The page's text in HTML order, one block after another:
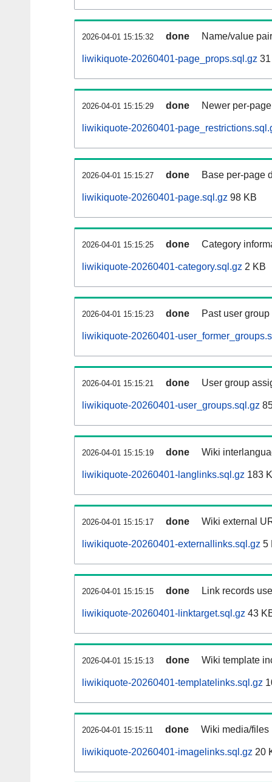
2026-04-01 15:15:32 done Name/value
liwikiquote-20260401-page_props.sql.gz
2026-04-01 15:15:29 done Newer per-
liwikiquote-20260401-
2026-04-01 15:15:27 done Base per-page
liwikiquote-20260401-page.sql.gz 98 KB
2026-04-01 15:15:25 done Category
liwikiquote-20260401-category.sql.gz 2 KB
2026-04-01 15:15:23 done Past user
liwikiquote-20260401-
2026-04-01 15:15:21 done User group
liwikiquote-20260401-user_groups.sql.gz
2026-04-01 15:15:19 done Wiki
liwikiquote-20260401-langlinks.sql.gz 183
2026-04-01 15:15:17 done Wiki external
liwikiquote-20260401-externallinks.sql.gz 5
2026-04-01 15:15:15 done Link records
liwikiquote-20260401-linktarget.sql.gz 43
2026-04-01 15:15:13 done Wiki template
liwikiquote-20260401-templatelinks.sql.gz
2026-04-01 15:15:11 done Wiki media/files
liwikiquote-20260401-imagelinks.sql.gz 20